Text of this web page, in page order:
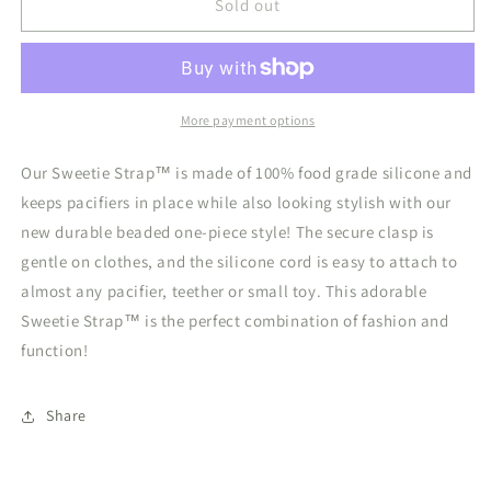
Strap
Clip
Sweetie
Strap
Pacifier
Clip
White
Sold out
More payment options
Our Sweetie Strap™ is made of 100% food grade silicone and
keeps pacifiers in place while also looking stylish with our
new durable beaded one-piece style! The secure clasp is
gentle on clothes, and the silicone cord is easy to attach to
almost any pacifier, teether or small toy. This adorable
Sweetie Strap™ is the perfect combination of fashion and
function!
Share